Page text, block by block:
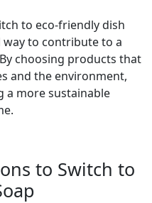
to eco-friendly dish
to contribute to a
choosing products that
and the environment,
a more sustainable
to Switch to